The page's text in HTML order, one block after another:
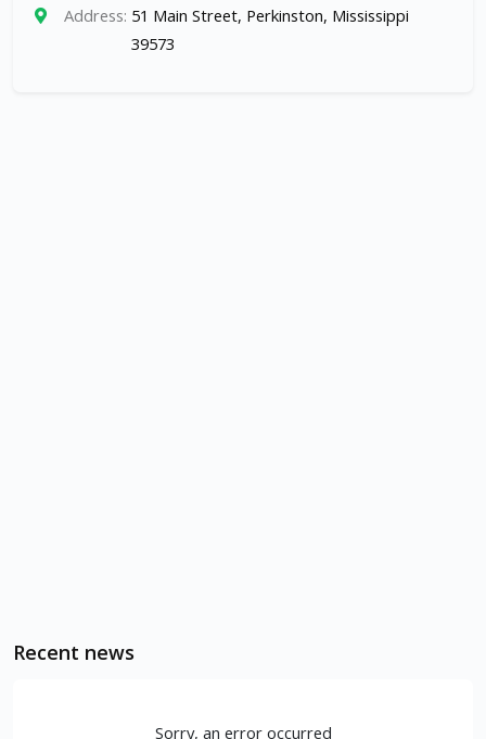
Address: 51 Main Street, Perkinston, Mississippi
39573
Recent news
Sorry, an error occurred